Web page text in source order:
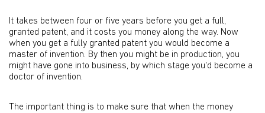
It takes between four or five years before you get a full,
granted patent, and it costs you money along the way. Now
when you get a fully granted patent you would become a
master of invention. By then you might be in production, you
might have gone into business, by which stage you'd become a
doctor of invention.
The important thing is to make sure that when the money